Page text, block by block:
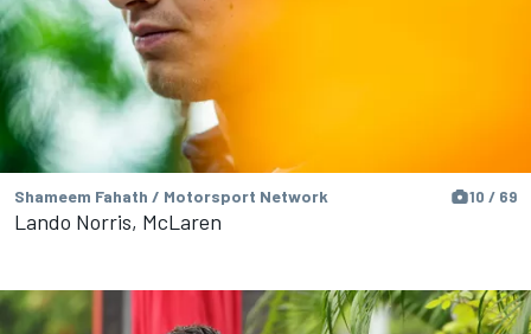
Shameem Fahath / Motorsport Network 10 / 69
Lando Norris, McLaren